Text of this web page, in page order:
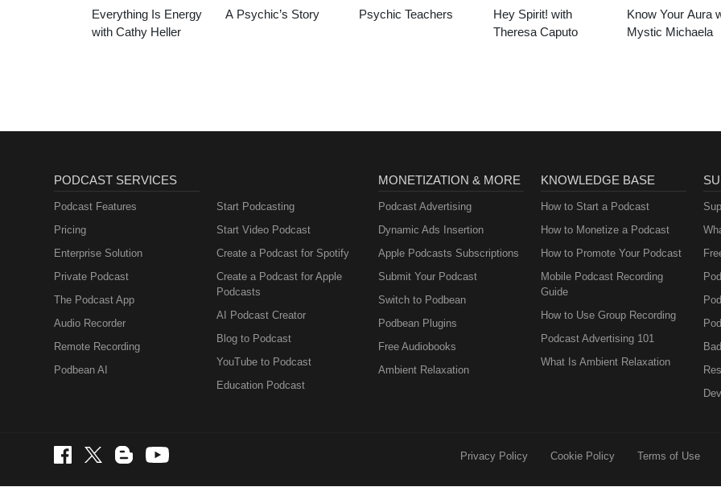
Everything Is Energy
with Cathy Heller
A Psychic’s Story Psychic Teachers
Hey Spirit! with
Theresa Caputo
Know Your Aura
Mystic Michaela
PODCAST SERVICES
Podcast Features
Pricing
Enterprise Solution
Private Podcast
The Podcast App
Audio Recorder
Remote Recording
Podbean AI
Start Podcasting
Start Video Podcast
Create a Podcast for Spotify
Create a Podcast for Apple
Podcasts
AI Podcast Creator
Blog to Podcast
YouTube to Podcast
Education Podcast
MONETIZATION & MORE
Podcast Advertising
Dynamic Ads Insertion
Apple Podcasts Subscriptions
Submit Your Podcast
Switch to Podbean
Podbean Plugins
Free Audiobooks
Ambient Relaxation
KNOWLEDGE BASE
How to Start a Podcast
How to Monetize a Podcast
How to Promote Your Podcast
Mobile Podcast Recording
Guide
How to Use Group Recording
Podcast Advertising 101
What Is Ambient Relaxation
Privacy Policy Cookie Policy Terms of Use